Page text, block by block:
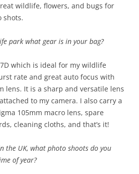
wildlife, flowers, and bugs for
shots.
park what gear is in your bag?
which is ideal for my wildlife
rate and great auto focus with
lens. It is a sharp and versatile lens
to my camera. I also carry a
105mm macro lens, spare
cleaning cloths, and that’s it!
the UK, what photo shoots do you
of year?